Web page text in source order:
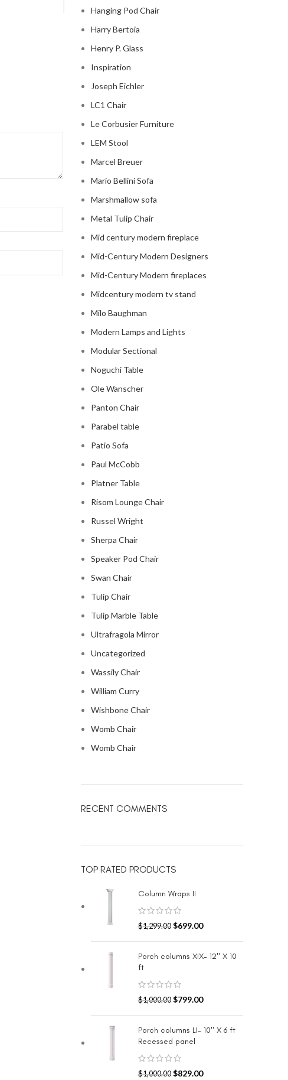
Hanging Pod Chair
Harry Bertoia
Henry P. Glass
Inspiration
Joseph Eichler
LC1 Chair
Le Corbusier Furniture
LEM Stool
Marcel Breuer
Mario Bellini Sofa
Marshmallow sofa
Metal Tulip Chair
Mid century modern fireplace
Mid-Century Modern Designers
Mid-Century Modern fireplaces
Midcentury modern tv stand
Milo Baughman
Modern Lamps and Lights
Modular Sectional
Noguchi Table
Ole Wanscher
Panton Chair
Parabel table
Patio Sofa
Paul McCobb
Platner Table
Risom Lounge Chair
Russel Wright
Sherpa Chair
Speaker Pod Chair
Swan Chair
Tulip Chair
Tulip Marble Table
Ultrafragola Mirror
Uncategorized
Wassily Chair
William Curry
Wishbone Chair
Womb Chair
Womb Chair
RECENT COMMENTS
TOP RATED PRODUCTS
Column Wraps II
$1,299.00 $699.00
Porch columns XIX- 12" X 10
ft
$1,000.00 $799.00
Porch columns LI- 10" X 6 ft
Recessed panel
$1,000.00 $829.00